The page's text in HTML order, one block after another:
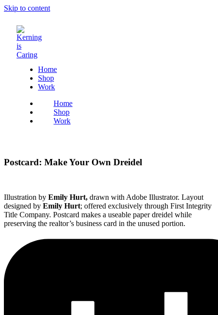
Skip to content
Home
Shop
Work
Home
Shop
Work
Postcard: Make Your Own Dreidel
Illustration by Emily Hurt, drawn with Adobe Illustrator. Layout
designed by Emily Hurt; offered exclusively through First Integrity
Title Company. Postcard makes a useable paper dreidel while
preserving the realtor’s business card in the unused portion.